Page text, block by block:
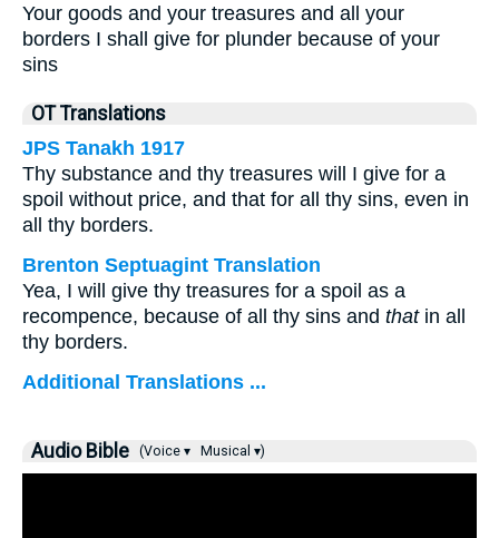
Your goods and your treasures and all your
borders I shall give for plunder because of your
sins
OT Translations
JPS Tanakh 1917
Thy substance and thy treasures will I give for a
spoil without price, and that for all thy sins, even in
all thy borders.
Brenton Septuagint Translation
Yea, I will give thy treasures for a spoil as a
recompence, because of all thy sins and thatin all
thy borders.
Additional Translations ...
Audio Bible (Voice ▾ Musical ▾)